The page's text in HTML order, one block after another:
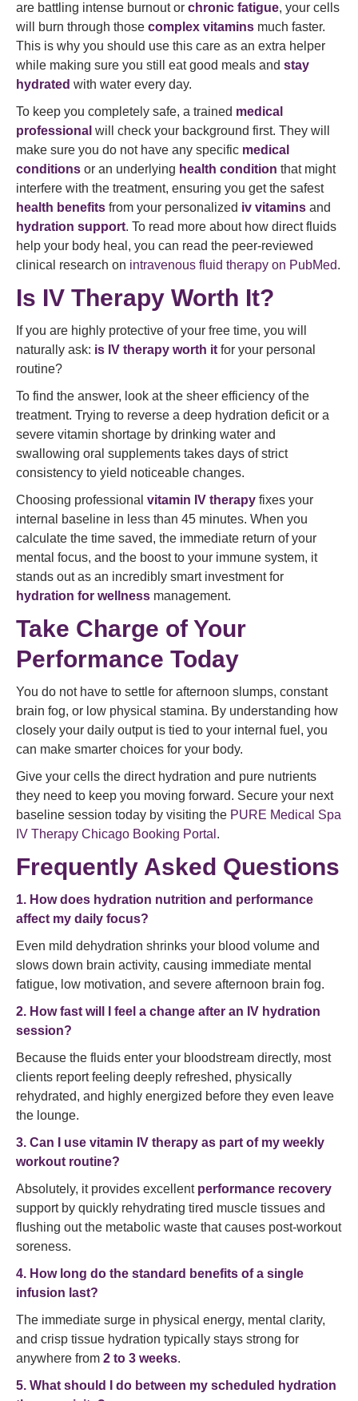
are battling intense burnout or chronic fatigue, your cells
will burn through those complex vitamins much faster.
This is why you should use this care as an extra helper
while making sure you still eat good meals and stay
hydrated with water every day.
To keep you completely safe, a trained medical
professional will check your background first. They will
make sure you do not have any specific medical
conditions or an underlying health condition that might
interfere with the treatment, ensuring you get the safest
health benefits from your personalized iv vitamins and
hydration support. To read more about how direct fluids
help your body heal, you can read the peer-reviewed
clinical research on intravenous fluid therapy on PubMed.
Is IV Therapy Worth It?
If you are highly protective of your free time, you will
naturally ask: is IV therapy worth it for your personal
routine?
To find the answer, look at the sheer efficiency of the
treatment. Trying to reverse a deep hydration deficit or a
severe vitamin shortage by drinking water and
swallowing oral supplements takes days of strict
consistency to yield noticeable changes.
Choosing professional vitamin IV therapy fixes your
internal baseline in less than 45 minutes. When you
calculate the time saved, the immediate return of your
mental focus, and the boost to your immune system, it
stands out as an incredibly smart investment for
hydration for wellness management.
Take Charge of Your
Performance Today
You do not have to settle for afternoon slumps, constant
brain fog, or low physical stamina. By understanding how
closely your daily output is tied to your internal fuel, you
can make smarter choices for your body.
Give your cells the direct hydration and pure nutrients
they need to keep you moving forward. Secure your next
baseline session today by visiting the PURE Medical Spa
IV Therapy Chicago Booking Portal .
Frequently Asked Questions
1. How does hydration nutrition and performance
affect my daily focus?
Even mild dehydration shrinks your blood volume and
slows down brain activity, causing immediate mental
fatigue, low motivation, and severe afternoon brain fog.
2. How fast will I feel a change after an IV hydration
session?
Because the fluids enter your bloodstream directly, most
clients report feeling deeply refreshed, physically
rehydrated, and highly energized before they even leave
the lounge.
3. Can I use vitamin IV therapy as part of my weekly
workout routine?
Absolutely, it provides excellent performance recovery
support by quickly rehydrating tired muscle tissues and
flushing out the metabolic waste that causes post-workout
soreness.
4. How long do the standard benefits of a single
infusion last?
The immediate surge in physical energy, mental clarity,
and crisp tissue hydration typically stays strong for
anywhere from 2 to 3 weeks.
5. What should I do between my scheduled hydration